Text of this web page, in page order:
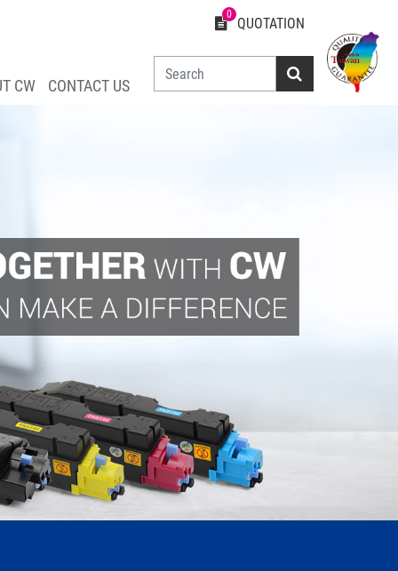
QUOTATION
0
CW CONTACT US